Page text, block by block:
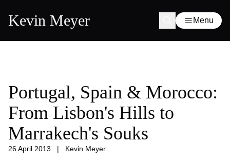
Kevin Meyer Menu
Portugal, Spain & Morocco:
From Lisbon's Hills to
Marrakech's Souks
26 April 2013 | Kevin Meyer